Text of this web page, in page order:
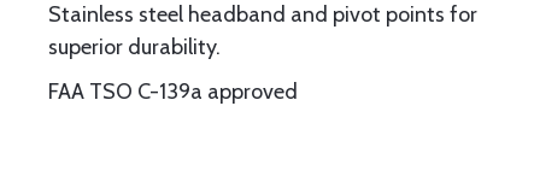
Stainless steel headband and pivot points for
superior durability.
FAA TSO C-139a approved